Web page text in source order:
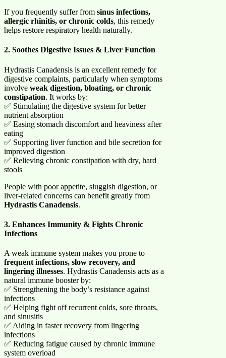
If you frequently suffer from sinus infections,
allergic rhinitis, or chronic colds, this remedy
helps restore respiratory health naturally.
2. Soothes Digestive Issues & Liver Function
Hydrastis Canadensis is an excellent remedy for
digestive complaints, particularly when symptoms
involve weak digestion, bloating, or chronic
constipation. It works by:
✅ Stimulating the digestive system for better
nutrient absorption
✅ Easing stomach discomfort and heaviness after
eating
✅ Supporting liver function and bile secretion for
improved digestion
✅ Relieving chronic constipation with dry, hard
stools
People with poor appetite, sluggish digestion, or
liver-related concerns can benefit greatly from
Hydrastis Canadensis.
3. Enhances Immunity & Fights Chronic
Infections
A weak immune system makes you prone to
frequent infections, slow recovery, and
lingering illnesses. Hydrastis Canadensis acts as a
natural immune booster by:
✅ Strengthening the body’s resistance against
infections
✅ Helping fight off recurrent colds, sore throats,
and sinusitis
✅ Aiding in faster recovery from lingering
infections
✅ Reducing fatigue caused by chronic immune
system overload